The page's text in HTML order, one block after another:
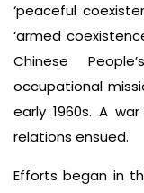
‘peaceful
‘armed
Chinese
occupational
early 1960s. A
relations ensued.
Efforts began in